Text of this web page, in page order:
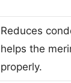
Reduces
helps the
properly.